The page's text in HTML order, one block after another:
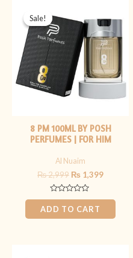
Sale!
Sale!
8 PM 100ML BY POSH
PERFUMES | FOR HIM
Al Nuaim
₨2,999
was:
₨ 2,999.
₨ 1,399
is:
₨ 1,399.
Rated
0
out
of
ADD TO CART